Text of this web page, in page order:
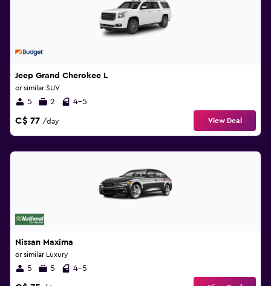
Jeep Grand Cherokee L
or similar SUV
5 2 4-5
C$ 77 /day View Deal
Nissan Maxima
or similar Luxury
5 5 4-5